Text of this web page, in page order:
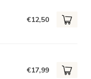
€12,50
€17,99